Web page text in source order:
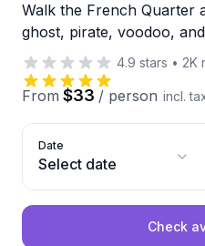
Walk the French Quarter
ghost, pirate, voodoo,
4.9 stars • 2K
From $33 / person incl.
Date
Select date
Check